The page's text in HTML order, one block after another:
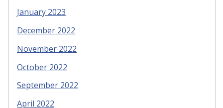
January 2023
December 2022
November 2022
October 2022
September 2022
April 2022